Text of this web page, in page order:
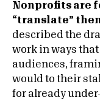
Nonprofits are
“translate”
described the
work in ways
audiences,
would to their
for already